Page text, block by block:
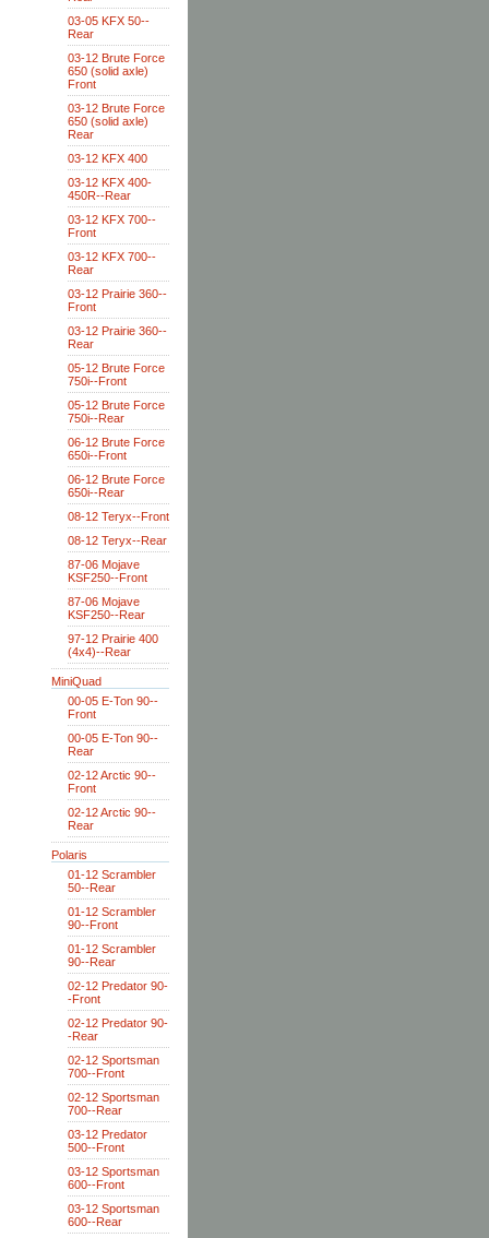
03-05 KFX 50--
Rear
03-12 Brute Force
650 (solid axle)
Front
03-12 Brute Force
650 (solid axle)
Rear
03-12 KFX 400
03-12 KFX 400-
450R--Rear
03-12 KFX 700--
Front
03-12 KFX 700--
Rear
03-12 Prairie 360--
Front
03-12 Prairie 360--
Rear
05-12 Brute Force
750i--Front
05-12 Brute Force
750i--Rear
06-12 Brute Force
650i--Front
06-12 Brute Force
650i--Rear
08-12 Teryx--Front
08-12 Teryx--Rear
87-06 Mojave
KSF250--Front
87-06 Mojave
KSF250--Rear
97-12 Prairie 400
(4x4)--Rear
MiniQuad
00-05 E-Ton 90--
Front
00-05 E-Ton 90--
Rear
02-12 Arctic 90--
Front
02-12 Arctic 90--
Rear
Polaris
01-12 Scrambler
50--Rear
01-12 Scrambler
90--Front
01-12 Scrambler
90--Rear
02-12 Predator 90-
-Front
02-12 Predator 90-
-Rear
02-12 Sportsman
700--Front
02-12 Sportsman
700--Rear
03-12 Predator
500--Front
03-12 Sportsman
600--Front
03-12 Sportsman
600--Rear